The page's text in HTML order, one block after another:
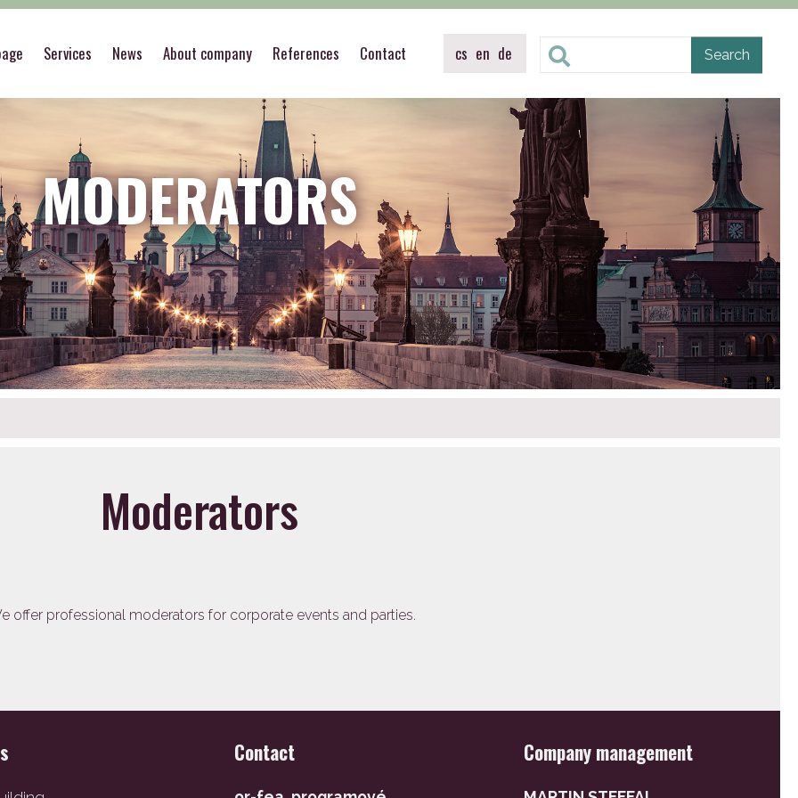
Services News About company References Contact cs en de
MODERATORS
Moderators
offer professional moderators for corporate events and parties.
Contact Company management